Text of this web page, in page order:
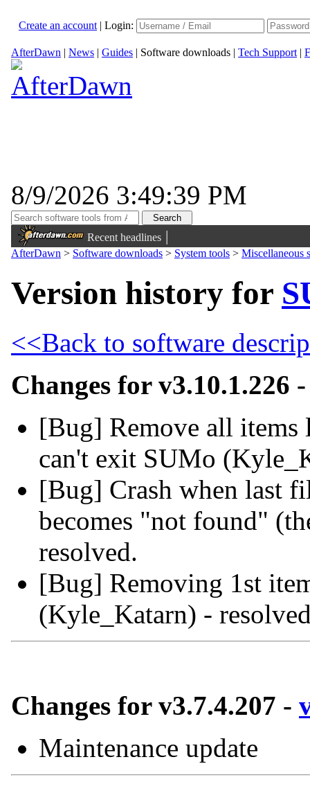
Create an account | Login:
AfterDawn | News | Guides | Software downloads | Tech Support |
8/9/2026 3:49:39 PM
Recent headlines |
AfterDawn > Software downloads > System tools > Miscellaneous
Version history for
<<Back to software
Changes for v3.10.1.226
[Bug] Remove all items
can't exit SUMo
[Bug] Crash when last
becomes "not found"
resolved.
[Bug] Removing 1st
(Kyle_Katarn) -
Changes for v3.7.4.207 -
Maintenance update